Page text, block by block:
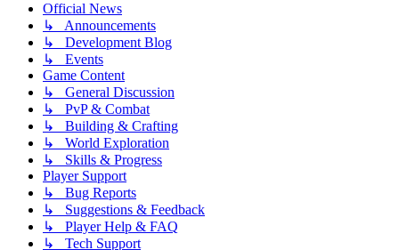
Official News
↳ Announcements
↳ Development Blog
↳ Events
Game Content
↳ General Discussion
↳ PvP & Combat
↳ Building & Crafting
↳ World Exploration
↳ Skills & Progress
Player Support
↳ Bug Reports
↳ Suggestions & Feedback
↳ Player Help & FAQ
↳ Tech Support